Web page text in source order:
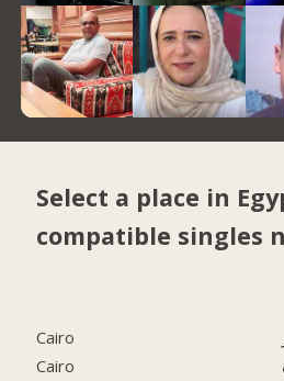
Select a place in
compatible singles
Cairo
Cairo